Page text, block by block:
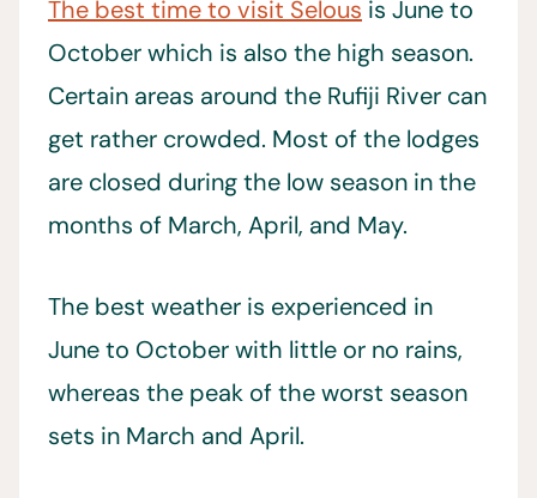
The best time to visit Selous is June to
October which is also the high season.
Certain areas around the Rufiji River can
get rather crowded. Most of the lodges
are closed during the low season in the
months of March, April, and May.
The best weather is experienced in
June to October with little or no rains,
whereas the peak of the worst season
sets in March and April.